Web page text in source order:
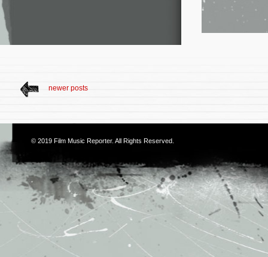
newer posts
© 2019 Film Music Reporter. All Rights Reserved.